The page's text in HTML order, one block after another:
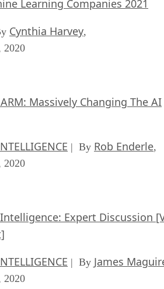
Cynthia Harvey
2020
Massively Changing The AI
| By Rob Enderle
2020
Expert Discussion
| By James
2020